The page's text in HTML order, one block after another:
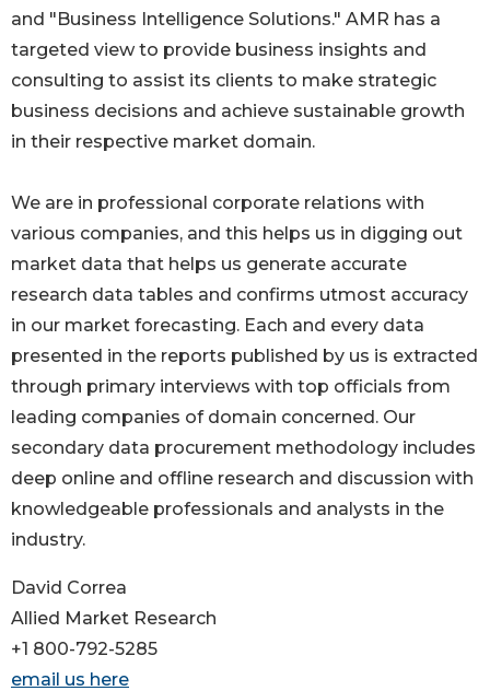
and "Business Intelligence Solutions." AMR has a
targeted view to provide business insights and
consulting to assist its clients to make strategic
business decisions and achieve sustainable growth
in their respective market domain.
We are in professional corporate relations with
various companies, and this helps us in digging out
market data that helps us generate accurate
research data tables and confirms utmost accuracy
in our market forecasting. Each and every data
presented in the reports published by us is extracted
through primary interviews with top officials from
leading companies of domain concerned. Our
secondary data procurement methodology includes
deep online and offline research and discussion with
knowledgeable professionals and analysts in the
industry.
David Correa
Allied Market Research
+1 800-792-5285
email us here